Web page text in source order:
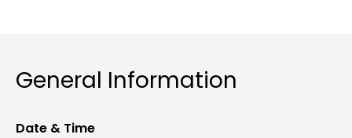
General Information
Date & Time